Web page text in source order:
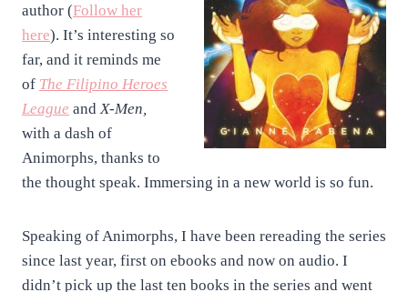
author (Follow her
here). It’s interesting so
far, and it reminds me
of The Filipino Heroes
League and X-Men,
with a dash of
Animorphs, thanks to
the thought speak. Immersing in a new world is so fun.
Speaking of Animorphs, I have been rereading the series
since last year, first on ebooks and now on audio. I
didn’t pick up the last ten books in the series and went